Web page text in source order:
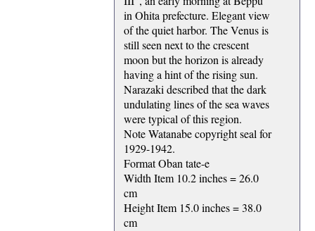
in Ohita prefecture. Elegant view
of the quiet harbor. The Venus is
still seen next to the crescent
moon but the horizon is already
having a hint of the rising sun.
Narazaki described that the dark
undulating lines of the sea waves
were typical of this region.
Note Watanabe copyright seal for
1929-1942.
Format Oban tate-e
Width Item 10.2 inches = 26.0
cm
Height Item 15.0 inches = 38.0
cm